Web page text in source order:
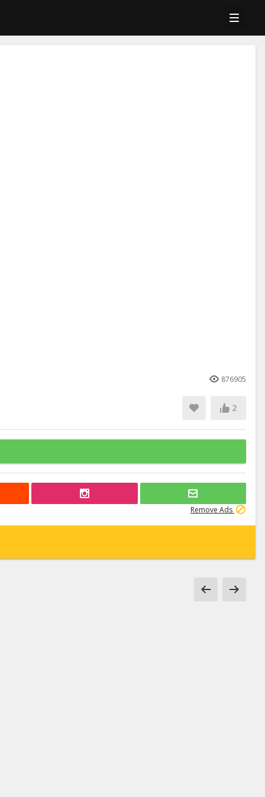
876905
2
Remove Ads